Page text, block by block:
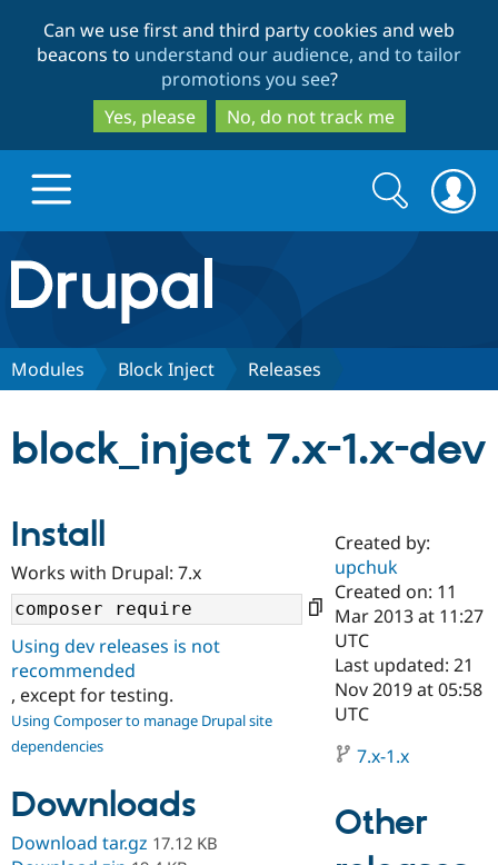
to
main
content
to
search
Can we use first and third party cookies and web
beacons to understand our audience, and to tailor
promotions you see?
Yes, please
No, do not track me
Drupal.org home
Discover Drupal
Drupal AI
Drupal for
Education
Developer
Find a
Certified
Become a
Certified
Find a
Provider
Community
Community
DrupalCon
Support Drupal
Donate
Get Started
Try Hosting
Search
form
Search
Modules Block Inject Releases
block_inject 7.x-1.x-dev
Install
Works with Drupal: 7.x
Using dev releases is not
recommended
, except for testing.
Using Composer to manage Drupal site
dependencies
Downloads
Download tar.gz 17.12 KB
Created by:
upchuk
Created on: 11
Mar 2013 at 11:27
UTC
Last updated: 21
Nov 2019 at 05:58
UTC
7.x-1.x
Other